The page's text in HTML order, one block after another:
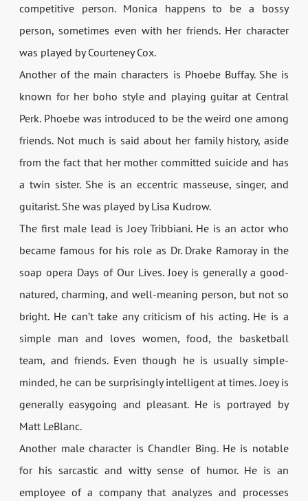
competitive person. Monica happens to be a bossy
person, sometimes even with her friends. Her character
was played by Courteney Cox.
Another of the main characters is Phoebe Buffay. She is
known for her boho style and playing guitar at Central
Perk. Phoebe was introduced to be the weird one among
friends. Not much is said about her family history, aside
from the fact that her mother committed suicide and has
a twin sister. She is an eccentric masseuse, singer, and
guitarist. She was played by Lisa Kudrow.
The first male lead is Joey Tribbiani. He is an actor who
became famous for his role as Dr. Drake Ramoray in the
soap opera Days of Our Lives. Joey is generally a good-
natured, charming, and well-meaning person, but not so
bright. He can’t take any criticism of his acting. He is a
simple man and loves women, food, the basketball
team, and friends. Even though he is usually simple-
minded, he can be surprisingly intelligent at times. Joey is
generally easygoing and pleasant. He is portrayed by
Matt LeBlanc.
Another male character is Chandler Bing. He is notable
for his sarcastic and witty sense of humor. He is an
employee of a company that analyzes and processes